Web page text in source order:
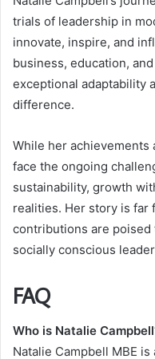
trials of leadership in
innovate, inspire, and
business, education,
exceptional adaptability
difference.
While her achievements
face the ongoing
sustainability, growth
realities. Her story is far
contributions are
socially conscious
FAQ
Who is Natalie
Natalie Campbell MBE